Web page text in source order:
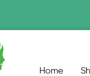
Home